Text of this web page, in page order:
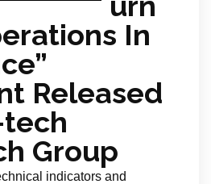
In
Released
Group
indicators and